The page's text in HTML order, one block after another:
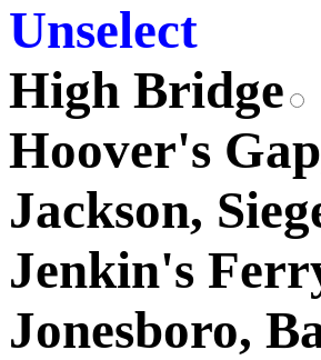
Unselect
High Bridge
Hoover's
Jackson,
Jenkin's
Jonesboro,